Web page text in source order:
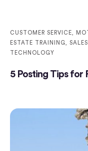
CUSTOMER SERVICE
ESTATE TRAINING
TECHNOLOGY
5 Posting Tips for